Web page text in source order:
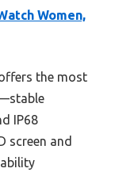
Women,
the most
IP68
screen and